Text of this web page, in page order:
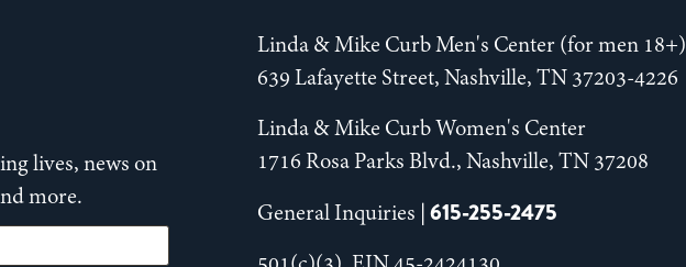
lives, news on
more.
Linda & Mike Curb Men's Center (for men 18+)
639 Lafayette Street, Nashville, TN 37203-4226
Linda & Mike Curb Women's Center
1716 Rosa Parks Blvd., Nashville, TN 37208
General Inquiries | 615-255-2475